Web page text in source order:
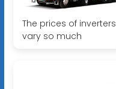
The prices of inverters
vary so much